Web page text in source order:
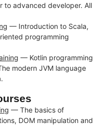
to advanced developer. All
— Introduction to Scala,
programming
— Kotlin programming
modern JVM language
— The basics of
DOM manipulation and